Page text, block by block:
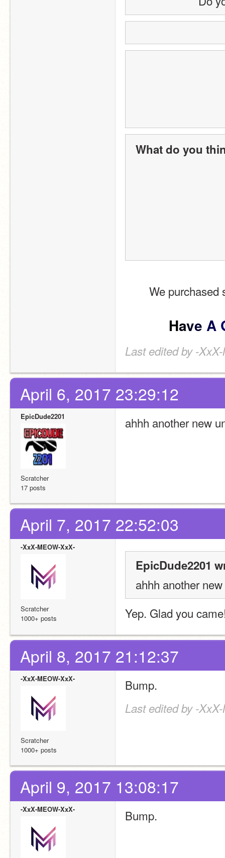
What do you
We purchased
Have A
Last edited by -
April 6, 2017 23:29:12
EpicDude2201
Scratcher
17 posts
ahhh another new
April 7, 2017 22:52:03
-XxX-MEOW-XxX-
Scratcher
1000+ posts
EpicDude2201
ahhh another
Yep. Glad you
April 8, 2017 21:12:37
-XxX-MEOW-XxX-
Scratcher
1000+ posts
Bump.
Last edited by -
April 9, 2017 13:08:17
-XxX-MEOW-XxX- Bump.